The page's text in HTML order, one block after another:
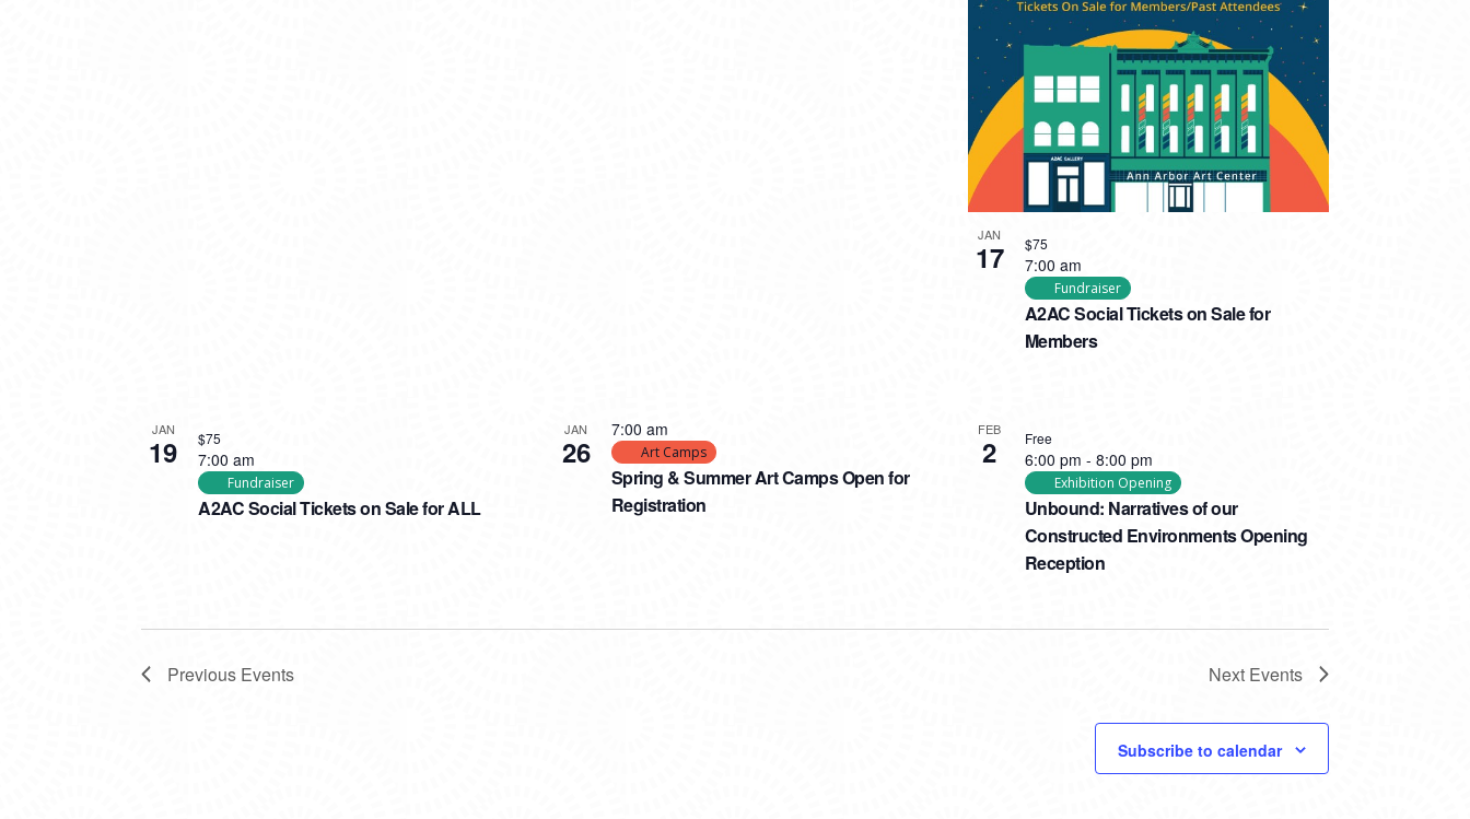
JAN
17
A2AC Social Tickets on Sale for
Members
7:00 am
Fundraiser
$75
JAN
19
A2AC Social Tickets on Sale for ALL
7:00 am
Fundraiser
$75 JAN
26
Spring & Summer Art Camps Open for
Registration
7:00 am
Art Camps
FEB
2
Unbound: Narratives of our
Constructed Environments Opening
Reception
6:00 pm - 8:00 pm
Exhibition Opening
Free
Previous Events Next Events
Subscribe to calendar